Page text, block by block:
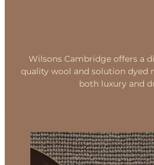
Wilsons Cambridge offers a
quality wool and solution dyed
both luxury and
WOOL